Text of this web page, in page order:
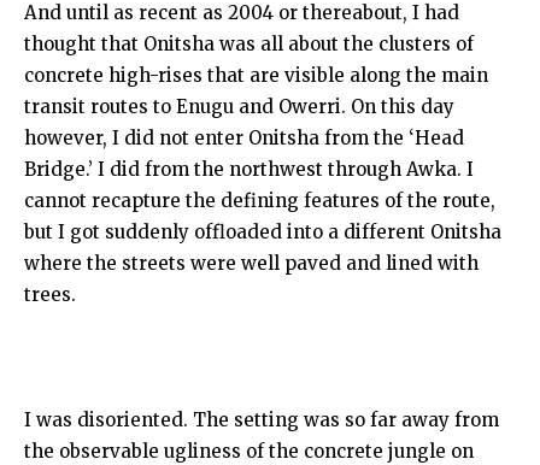
And until as recent as 2004 or thereabout, I had
thought that Onitsha was all about the clusters of
concrete high-rises that are visible along the main
transit routes to Enugu and Owerri. On this day
however, I did not enter Onitsha from the ‘Head
Bridge.’ I did from the northwest through Awka. I
cannot recapture the defining features of the route,
but I got suddenly offloaded into a different Onitsha
where the streets were well paved and lined with
trees.
I was disoriented. The setting was so far away from
the observable ugliness of the concrete jungle on